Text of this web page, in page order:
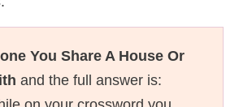
You Share A House Or
and the full answer is: